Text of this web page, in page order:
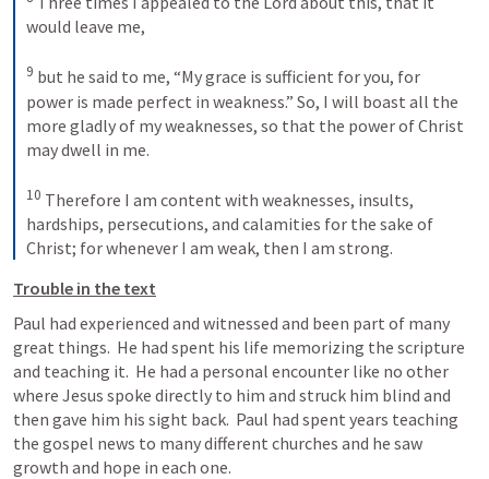
would leave me,
9 but he said to me, “My grace is sufficient for you, for
power is made perfect in weakness.” So, I will boast all the
more gladly of my weaknesses, so that the power of Christ
may dwell in me.
10 Therefore I am content with weaknesses, insults,
hardships, persecutions, and calamities for the sake of
Christ; for whenever I am weak, then I am strong.
Trouble in the text
Paul had experienced and witnessed and been part of many
great things.  He had spent his life memorizing the scripture
and teaching it.  He had a personal encounter like no other
where Jesus spoke directly to him and struck him blind and
then gave him his sight back.  Paul had spent years teaching
the gospel news to many different churches and he saw
growth and hope in each one.